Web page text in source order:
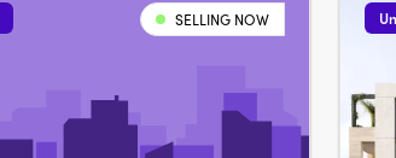
SELLING NOW